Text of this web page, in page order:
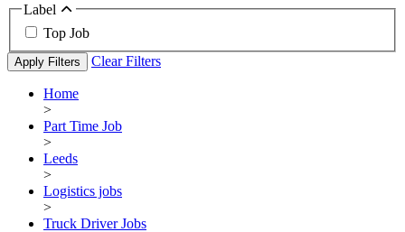
Label
Top Job
Apply Filters Clear Filters
Home
>
Part Time Job
>
Leeds
>
Logistics jobs
>
Truck Driver Jobs